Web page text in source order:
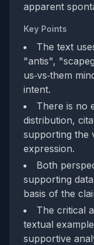
apparent
Key Points
The text
"antis",
us‑vs‑them
intent.
There is no
distribution,
supporting the
expression.
Both
supporting
basis of the
The critical
textual
supportive